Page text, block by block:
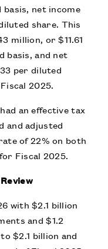
net income
share. This
million, or $11.61
basis, and net
per diluted
2025.
an effective tax
and adjusted
of 22% on both
Fiscal 2025.
with $2.1 billion
and $1.2
$2.1 billion and